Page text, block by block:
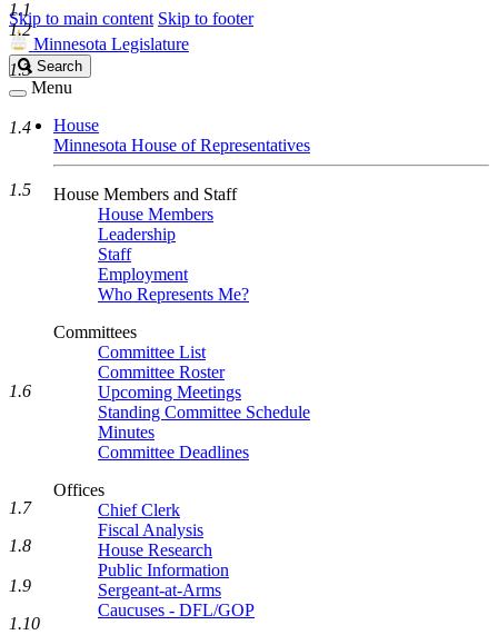
Skip to main content Skip to footer
Minnesota Legislature
Search
Legislature
Search
Menu
House
Minnesota House of Representatives
House Members and Staff
House Members
Leadership
Staff
Employment
Who Represents Me?
Committees
Committee List
Committee Roster
Upcoming Meetings
Standing Committee Schedule
Minutes
Committee Deadlines
Offices
Chief Clerk
Fiscal Analysis
House Research
Public Information
Sergeant-at-Arms
Caucuses - DFL/GOP
1.1
1.2
1.3
1.4
1.5
1.6
1.7
1.8
1.9
1.10